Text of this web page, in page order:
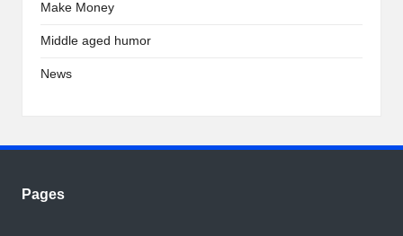
Make Money
Middle aged humor
News
Pages